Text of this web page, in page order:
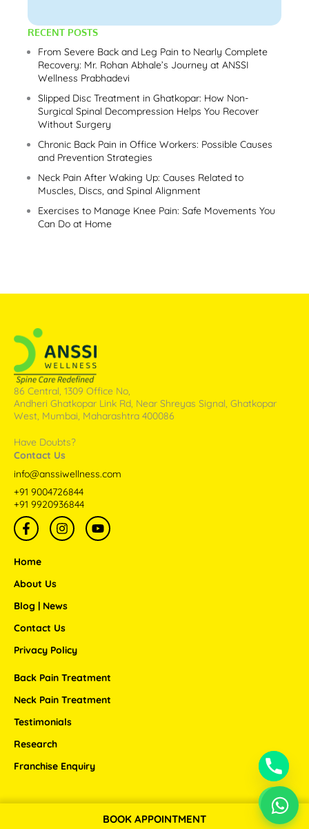
RECENT POSTS
From Severe Back and Leg Pain to Nearly Complete
Recovery: Mr. Rohan Abhale’s Journey at ANSSI
Wellness Prabhadevi
Slipped Disc Treatment in Ghatkopar: How Non-
Surgical Spinal Decompression Helps You Recover
Without Surgery
Chronic Back Pain in Office Workers: Possible Causes
and Prevention Strategies
Neck Pain After Waking Up: Causes Related to
Muscles, Discs, and Spinal Alignment
Exercises to Manage Knee Pain: Safe Movements You
Can Do at Home
86 Central, 1309 Office No,
Andheri Ghatkopar Link Rd, Near Shreyas Signal, Ghatkopar
West, Mumbai, Maharashtra 400086
BOOK APPOINTMENT
Have Doubts?
Contact Us
info@anssiwellness.com
+91 9004726844
+91 9920936844
F
a
c
e
o
k
f
I
n
s
a
Y
o
u
Home
About Us
Blog | News
Contact Us
Privacy Policy
Back Pain Treatment
Neck Pain Treatment
Testimonials
Research
Franchise Enquiry
Copyright © 2026 ANSSI WELLNESS CENTER LLP.